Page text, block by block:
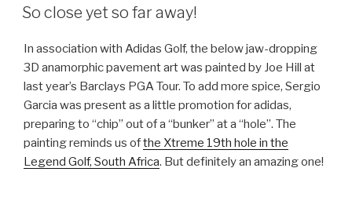
ON
So close yet so far away!
In association with Adidas Golf, the below jaw-dropping
3D anamorphic pavement art was painted by Joe Hill at
last year’s Barclays PGA Tour. To add more spice, Sergio
Garcia was present as a little promotion for adidas,
preparing to “chip” out of a “bunker” at a “hole”. The
painting reminds us ofthe Xtreme 19th hole in the
Legend Golf, South Africa. But definitely an amazing one!